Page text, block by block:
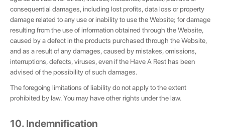
consequential damages, including lost profits, data loss or property
damage related to any use or inability to use the Website; for damage
resulting from the use of information obtained through the Website,
caused by a defect in the products purchased through the Website,
and as a result of any damages, caused by mistakes, omissions,
interruptions, defects, viruses, even if the Have A Rest has been
advised of the possibility of such damages.
The foregoing limitations of liability do not apply to the extent
prohibited by law. You may have other rights under the law.
10. Indemnification